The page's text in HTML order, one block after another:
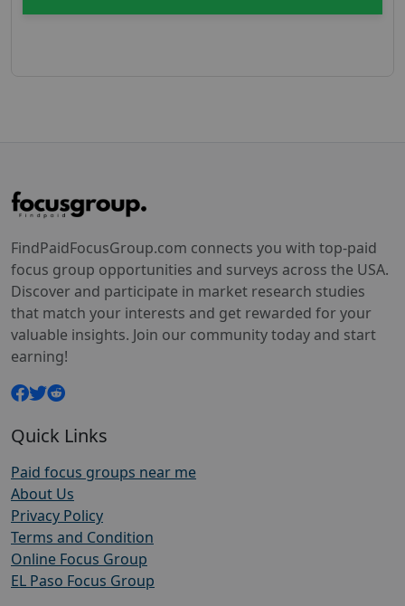
FindPaidFocusGroup.com connects you with top-paid
focus group opportunities and surveys across the USA.
Discover and participate in market research studies
that match your interests and get rewarded for your
valuable insights. Join our community today and start
earning!
Quick Links
Paid focus groups near me
About Us
Privacy Policy
Terms and Condition
Online Focus Group
EL Paso Focus Group